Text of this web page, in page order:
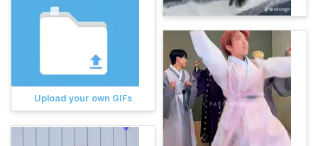
Upload your own GIFs